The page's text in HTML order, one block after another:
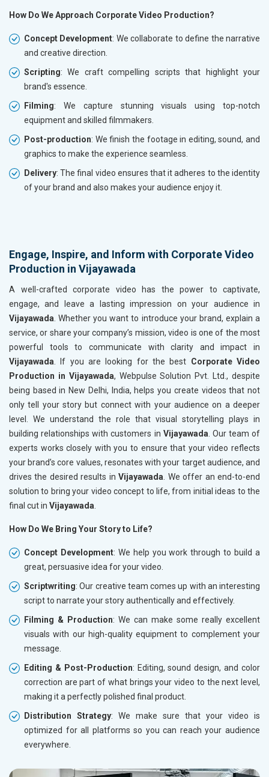
How Do We Approach Corporate Video Production?
Concept Development: We collaborate to define the narrative
and creative direction.
Scripting: We craft compelling scripts that highlight your
brand's essence.
Filming: We capture stunning visuals using top-notch
equipment and skilled filmmakers.
Post-production: We finish the footage in editing, sound, and
graphics to make the experience seamless.
Delivery: The final video ensures that it adheres to the identity
of your brand and also makes your audience enjoy it.
Engage, Inspire, and Inform with Corporate Video
Production in Vijayawada
A well-crafted corporate video has the power to captivate,
engage, and leave a lasting impression on your audience in
Vijayawada . Whether you want to introduce your brand, explain a
service, or share your company’s mission, video is one of the most
powerful tools to communicate with clarity and impact in
Vijayawada . If you are looking for the best Corporate Video
Production in Vijayawada, Webpulse Solution Pvt. Ltd., despite
being based in New Delhi, India, helps you create videos that not
only tell your story but connect with your audience on a deeper
level. We understand the role that visual storytelling plays in
building relationships with customers in Vijayawada . Our team of
experts works closely with you to ensure that your video reflects
your brand’s core values, resonates with your target audience, and
drives the desired results inVijayawada . We offer an end-to-end
solution to bring your video concept to life, from initial ideas to the
final cut in Vijayawada
How Do We Bring Your Story to Life?
Concept Development: We help you work through to build a
great, persuasive idea for your video.
Scriptwriting: Our creative team comes up with an interesting
script to narrate your story authentically and effectively.
Filming & Production: We can make some really excellent
visuals with our high-quality equipment to complement your
message.
Editing & Post-Production: Editing, sound design, and color
correction are part of what brings your video to the next level,
making it a perfectly polished final product.
Distribution Strategy: We make sure that your video is
optimized for all platforms so you can reach your audience
everywhere.